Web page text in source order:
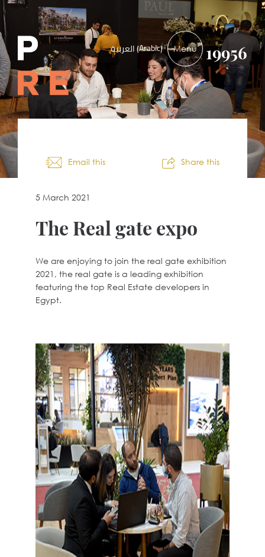
PRE-
DEVELOPMENTS
العربية(Arabic) 19956
Email this Share this
5 March 2021
The Real gate expo
We are enjoying to join the real gate exhibition
2021, the real gate is a leading exhibition
featuring the top Real Estate developers in
Egypt.